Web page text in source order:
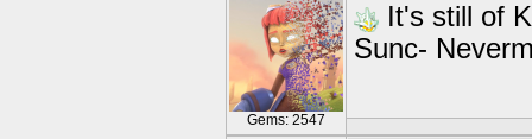
Gems: 2547
It's still of
Sunc-